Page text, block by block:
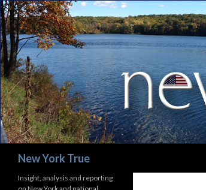
New York True
Insight, analysis and reporting